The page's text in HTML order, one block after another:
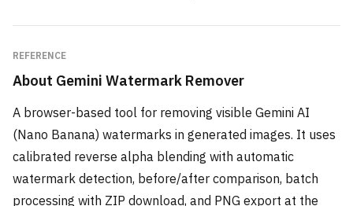
REFERENCE
About Gemini Watermark Remover
A browser-based tool for removing visible Gemini AI
(Nano Banana) watermarks in generated images. It uses
calibrated reverse alpha blending with automatic
watermark detection, before/after comparison, batch
processing with ZIP download, and PNG export at the